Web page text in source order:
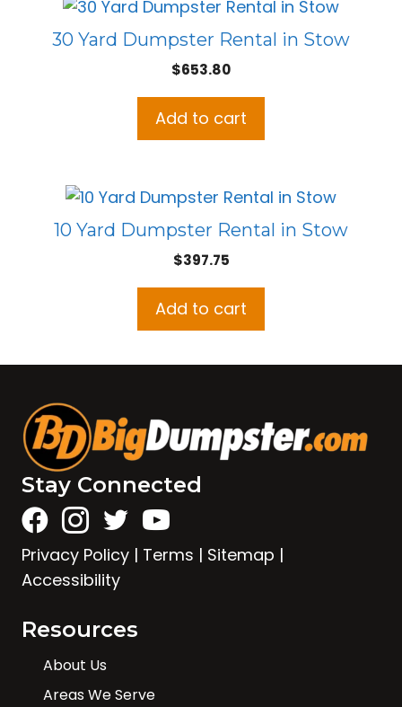
30 Yard Dumpster Rental in Stow
$653.80
Add to cart
10 Yard Dumpster Rental in Stow
$397.75
Add to cart
Stay Connected
Privacy Policy | Terms | Sitemap |
Accessibility
Resources
About Us
Areas We Serve